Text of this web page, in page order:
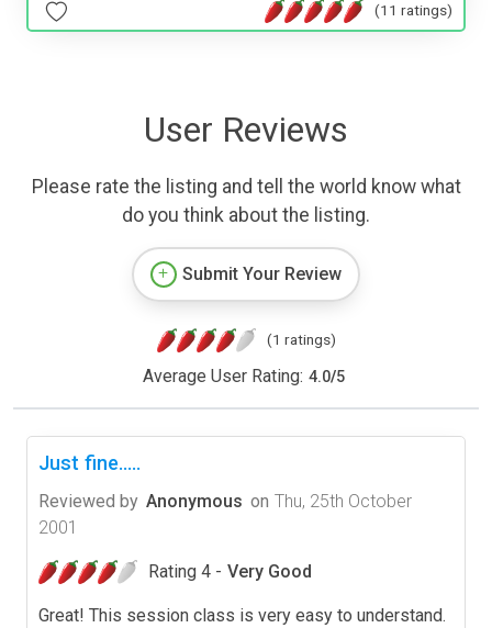
(11 ratings)
User Reviews
Please rate the listing and tell the world know what
do you think about the listing.
Submit Your Review
(1 ratings)
Average User Rating: 4.0/5
Just fine.....
Reviewed by Anonymous on Thu, 25th October
2001
Rating 4 - Very Good
Great! This session class is very easy to understand.